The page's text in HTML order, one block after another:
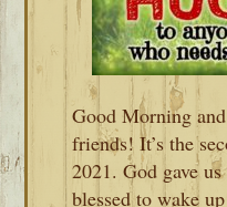
Good Morning
friends! It’s the
2021. God gave
blessed to wake